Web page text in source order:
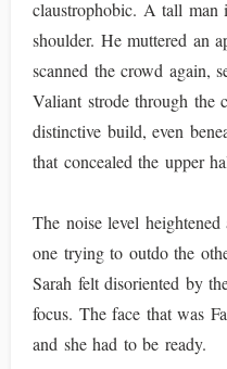
claustrophobic. A tall
shoulder. He muttered an
scanned the crowd again,
Valiant strode through the
distinctive build, even
that concealed the upper
The noise level heightened
one trying to outdo the
Sarah felt disoriented by
focus. The face that was
and she had to be ready.